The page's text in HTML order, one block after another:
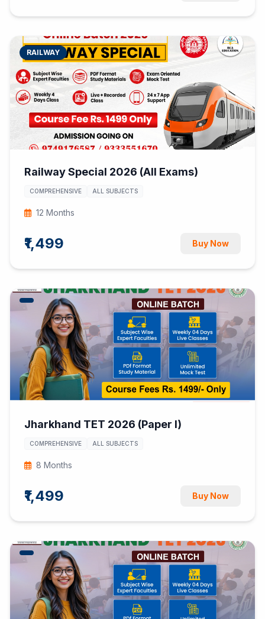
RAILWAY
Railway Special 2026 (All Exams)
COMPREHENSIVE ALL SUBJECTS
12 Months
₹1,499 Buy Now
Jharkhand TET 2026 (Paper I)
COMPREHENSIVE ALL SUBJECTS
8 Months
₹1,499 Buy Now